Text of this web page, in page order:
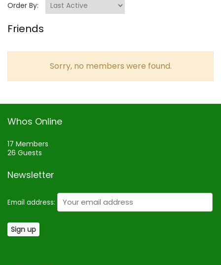
Order By:
Friends
Sorry, no members were found.
Whos Online
17 Members
26 Guests
Newsletter
Email address: